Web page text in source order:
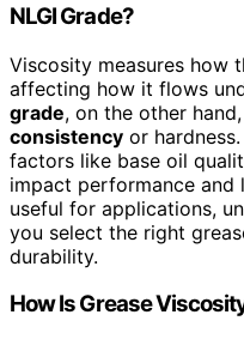
NLGI Grade?
Viscosity measures how
affecting how it flows
grade, on the other
consistency or
factors like base oil
impact performance and
useful for applications,
you select the right
durability.
How Is Grease